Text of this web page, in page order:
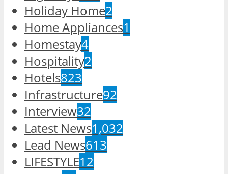
Holiday Home2
Home Appliances1
Homestay4
Hospitality2
Hotels823
Infrastructure92
Interview32
Latest News1,032
Lead News613
LIFESTYLE12